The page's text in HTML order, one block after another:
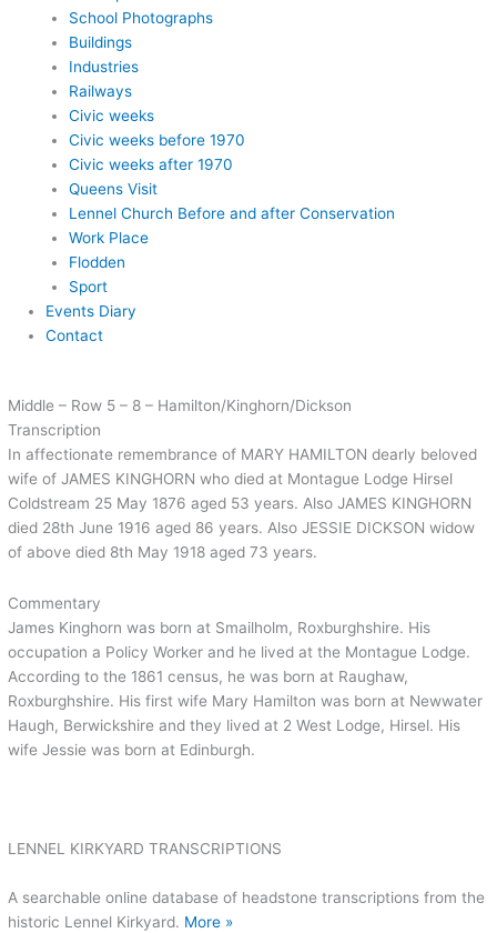
School Photographs
Buildings
Industries
Railways
Civic weeks
Civic weeks before 1970
Civic weeks after 1970
Queens Visit
Lennel Church Before and after Conservation
Work Place
Flodden
Sport
Events Diary
Contact
Middle – Row 5 – 8 – Hamilton/Kinghorn/Dickson
Transcription
In affectionate remembrance of MARY HAMILTON dearly beloved
wife of JAMES KINGHORN who died at Montague Lodge Hirsel
Coldstream 25 May 1876 aged 53 years. Also JAMES KINGHORN
died 28th June 1916 aged 86 years. Also JESSIE DICKSON widow
of above died 8th May 1918 aged 73 years.
Commentary
James Kinghorn was born at Smailholm, Roxburghshire. His
occupation a Policy Worker and he lived at the Montague Lodge.
According to the 1861 census, he was born at Raughaw,
Roxburghshire. His first wife Mary Hamilton was born at Newwater
Haugh, Berwickshire and they lived at 2 West Lodge, Hirsel. His
wife Jessie was born at Edinburgh.
LENNEL KIRKYARD TRANSCRIPTIONS
A searchable online database of headstone transcriptions from the
historic Lennel Kirkyard. More »